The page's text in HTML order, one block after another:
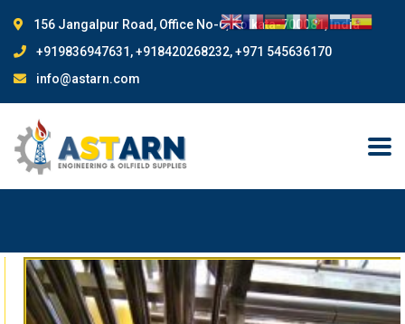
156 Jangalpur Road, Office No-6, Kolkata-700081, India
+919836947631, +918420268232, +971 545636170
info@astarn.com